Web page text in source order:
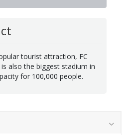
tourist attraction, FC
also the biggest stadium in
for 100,000 people.